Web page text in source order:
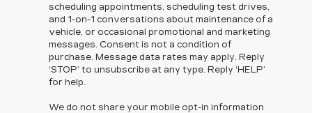
scheduling appointments, scheduling test drives,
and 1-on-1 conversations about maintenance of a
vehicle, or occasional promotional and marketing
messages. Consent is not a condition of
purchase. Message data rates may apply. Reply
‘STOP’ to unsubscribe at any type. Reply ‘HELP’
for help.
We do not share your mobile opt-in information